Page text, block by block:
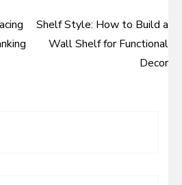
Shelf Style: How to Build a
Wall Shelf for Functional
Decor